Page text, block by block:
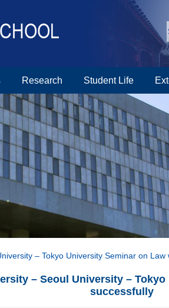
Research Student Life
– Tokyo University Seminar on Law
– Seoul University –
successfully